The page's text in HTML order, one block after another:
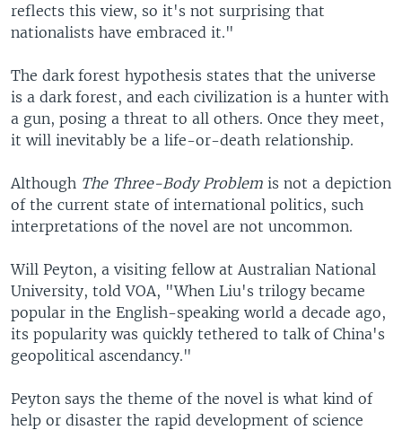
reflects this view, so it's not surprising that
nationalists have embraced it."
The dark forest hypothesis states that the universe
is a dark forest, and each civilization is a hunter with
a gun, posing a threat to all others. Once they meet,
it will inevitably be a life-or-death relationship.
Although The Three-Body Problem is not a depiction
of the current state of international politics, such
interpretations of the novel are not uncommon.
Will Peyton, a visiting fellow at Australian National
University, told VOA, "When Liu's trilogy became
popular in the English-speaking world a decade ago,
its popularity was quickly tethered to talk of China's
geopolitical ascendancy."
Peyton says the theme of the novel is what kind of
help or disaster the rapid development of science